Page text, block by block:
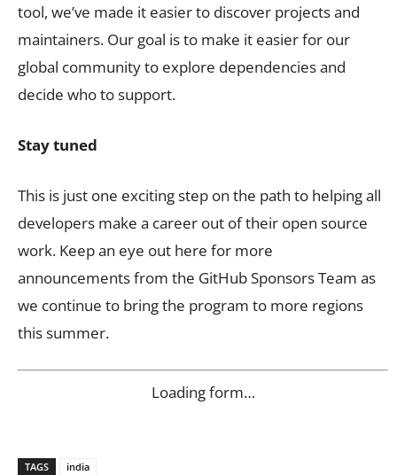
tool, we’ve made it easier to discover projects and
maintainers. Our goal is to make it easier for our
global community to explore dependencies and
decide who to support.
Stay tuned
This is just one exciting step on the path to helping all
developers make a career out of their open source
work. Keep an eye out here for more
announcements from the GitHub Sponsors Team as
we continue to bring the program to more regions
this summer.
Loading form…
TAGS india